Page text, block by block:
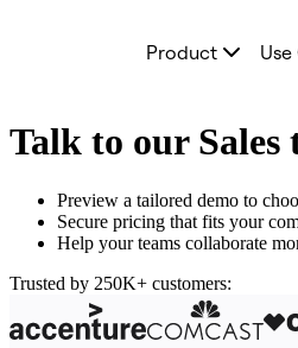
Featured
Engage
AI
Connectors
MCP Server
MCP Server
Blueprints
Integrations
Product Use
Talk to our
Preview a tailored demo to
Secure pricing that fits your
Help your teams collaborate
Trusted by 250K+ customers: